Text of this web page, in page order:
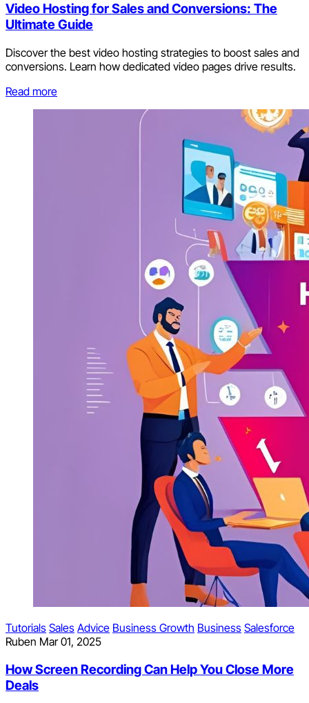
Video Hosting for Sales and Conversions: The
Ultimate Guide
Discover the best video hosting strategies to boost sales and
conversions. Learn how dedicated video pages drive results.
Read more
Tutorials Sales Advice Business Growth Business Salesforce
Ruben Mar 01, 2025
How Screen Recording Can Help You Close More
Deals